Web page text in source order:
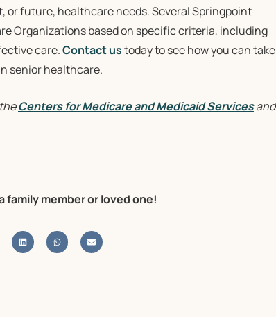
future, healthcare needs. Several Springpoint
Organizations based on specific criteria, including
care.Contact ustoday to see how you can take
senior healthcare.
Centers for Medicare and Medicaid Servicesand
family member or loved one!